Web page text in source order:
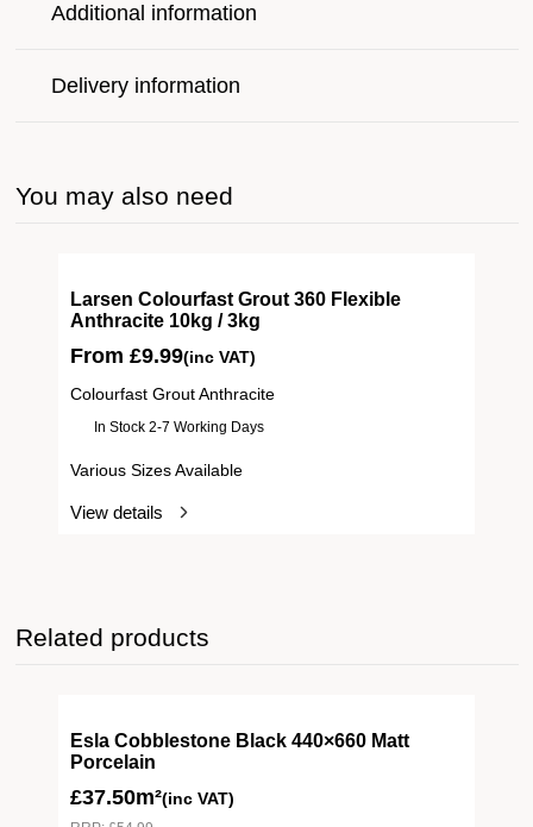
Additional information
Delivery information
You may also need
Larsen Colourfast Grout 360 Flexible
Anthracite 10kg / 3kg
From £9.99(inc VAT)
Colourfast Grout Anthracite
In Stock 2-7 Working Days
Various Sizes Available
View details
Related products
Esla Cobblestone Black 440×660 Matt
Porcelain
£37.50m²(inc VAT)